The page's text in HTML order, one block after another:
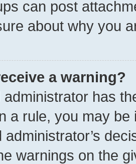
can post
about why you
a warning?
administrator has
a rule, you may
administrator’s
warnings on the